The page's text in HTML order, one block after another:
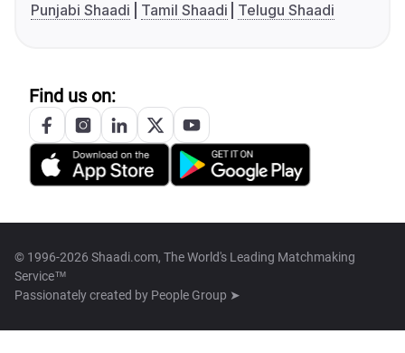
Punjabi Shaadi
Tamil Shaadi Telugu Shaadi
Find us on:
© 1996-2026 Shaadi.com, The World's Leading Matchmaking
Service™
Passionately created by People Group ➤